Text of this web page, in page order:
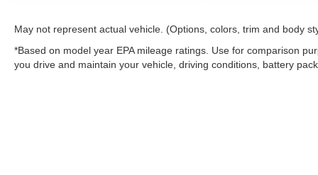
May not represent actual vehicle. (Options, colors, trim and body
*Based on model year EPA mileage ratings. Use for comparison
you drive and maintain your vehicle, driving conditions, battery